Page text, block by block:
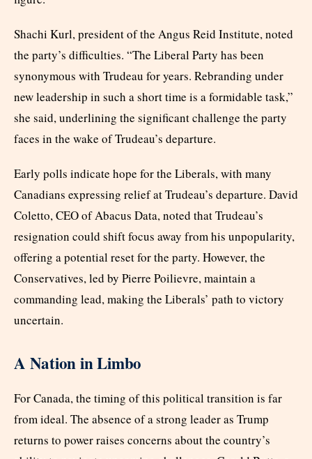
Shachi Kurl, president of the Angus Reid Institute, noted
the party’s difficulties. “The Liberal Party has been
synonymous with Trudeau for years. Rebranding under
new leadership in such a short time is a formidable task,”
she said, underlining the significant challenge the party
faces in the wake of Trudeau’s departure.
Early polls indicate hope for the Liberals, with many
Canadians expressing relief at Trudeau’s departure. David
Coletto, CEO of Abacus Data, noted that Trudeau’s
resignation could shift focus away from his unpopularity,
offering a potential reset for the party. However, the
Conservatives, led by Pierre Poilievre, maintain a
commanding lead, making the Liberals’ path to victory
uncertain.
A Nation in Limbo
For Canada, the timing of this political transition is far
from ideal. The absence of a strong leader as Trump
returns to power raises concerns about the country’s